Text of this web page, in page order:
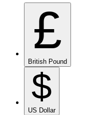
£
British Pound
$
US Dollar